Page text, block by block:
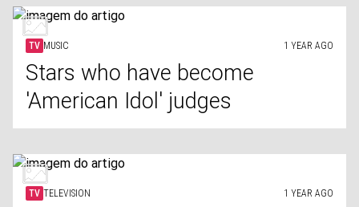
TV MUSIC 1 YEAR AGO
Stars who have become
'American Idol' judges
TV TELEVISION 1 YEAR AGO